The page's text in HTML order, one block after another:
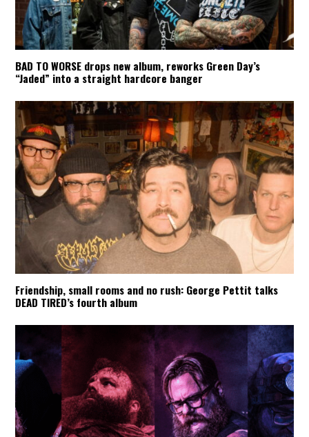
BAD TO WORSE drops new album, reworks Green Day’s
“Jaded” into a straight hardcore banger
Friendship, small rooms and no rush: George Pettit talks
DEAD TIRED’s fourth album